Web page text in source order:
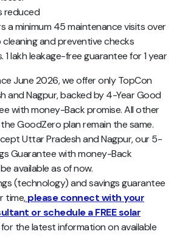
reduced
a minimum 45 maintenance visits over
and preventive checks
1 lakh leakage-free guarantee for 1 year
June 2026, we offer only TopCon
and Nagpur, backed by 4-Year Good
with money-Back promise. All other
GoodZero plan remain the same.
Uttar Pradesh and Nagpur, our 5-
Guarantee with money-Back
available as of now.
(technology) and savings guarantee
time, please connect with your
or schedule a FREE solar
the latest information on available